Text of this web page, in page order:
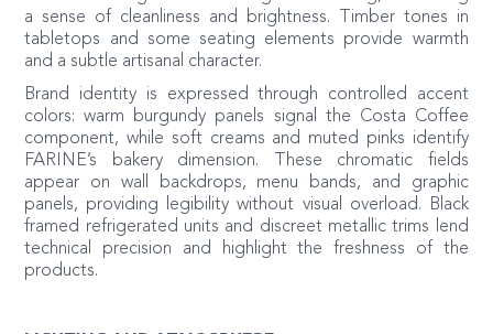
a sense of cleanliness and brightness. Timber tones in
tabletops and some seating elements provide warmth
and a subtle artisanal character.
Brand identity is expressed through controlled accent
colors: warm burgundy panels signal the Costa Coffee
component, while soft creams and muted pinks identify
FARINE’s bakery dimension. These chromatic fields
appear on wall backdrops, menu bands, and graphic
panels, providing legibility without visual overload. Black
framed refrigerated units and discreet metallic trims lend
technical precision and highlight the freshness of the
products.